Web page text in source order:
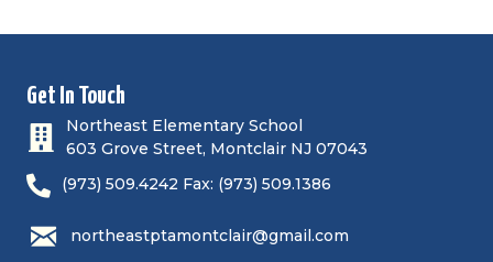
Get In Touch
Northeast Elementary School
603 Grove Street, Montclair NJ 07043
(973) 509.4242 Fax: (973) 509.1386
northeastptamontclair@gmail.com